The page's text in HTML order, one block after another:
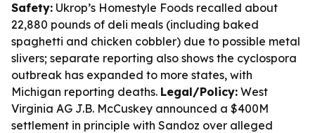
Safety: Ukrop’s Homestyle Foods recalled about
22,880 pounds of deli meals (including baked
spaghetti and chicken cobbler) due to possible metal
slivers; separate reporting also shows the cyclospora
outbreak has expanded to more states, with
Michigan reporting deaths. Legal/Policy: West
Virginia AG J.B. McCuskey announced a $400M
settlement in principle with Sandoz over alleged